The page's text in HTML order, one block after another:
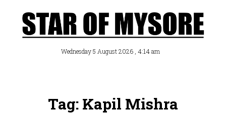
Wednesday 5 August 2026 , 4:14 am
Tag: Kapil Mishra